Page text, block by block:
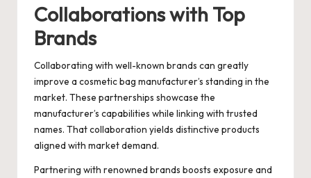
Collaborations with Top
Brands
Collaborating with well-known brands can greatly
improve a cosmetic bag manufacturer’s standing in the
market. These partnerships showcase the
manufacturer’s capabilities while linking with trusted
names. That collaboration yields distinctive products
aligned with market demand.
Partnering with renowned brands boosts exposure and